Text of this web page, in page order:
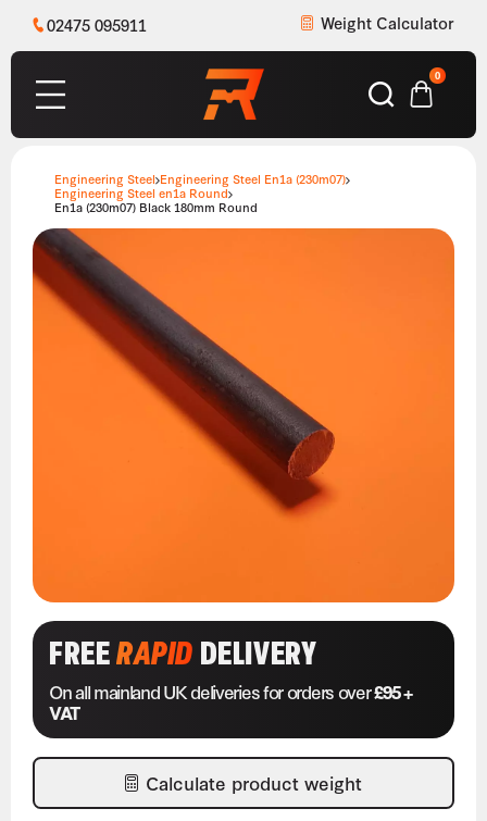
02475 095911 Weight Calculator
0
Engineering Steel Engineering Steel En1a (230m07)
Engineering Steel en1a Round
En1a (230m07) Black 180mm Round
FREERAPIDDELIVERY
On all mainland UK deliveries for orders over£95 +
VAT
Calculate product weight